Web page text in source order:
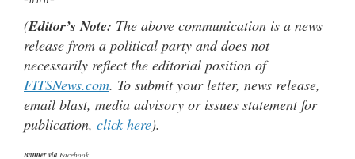
(Editor’s Note: The above communication is a news
release from a political party and does not
necessarily reflect the editorial position of
FITSNews.com. To submit your letter, news release,
email blast, media advisory or issues statement for
publication, click here).
Banner via Facebook